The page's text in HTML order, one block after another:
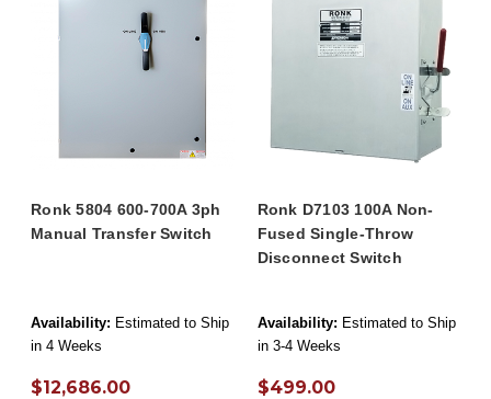
Ronk 5804 600-700A 3ph
Manual Transfer Switch
Availability: Estimated to Ship
in 4 Weeks
$12,686.00
Ronk D7103 100A Non-
Fused Single-Throw
Disconnect Switch
Availability: Estimated to Ship
in 3-4 Weeks
$499.00